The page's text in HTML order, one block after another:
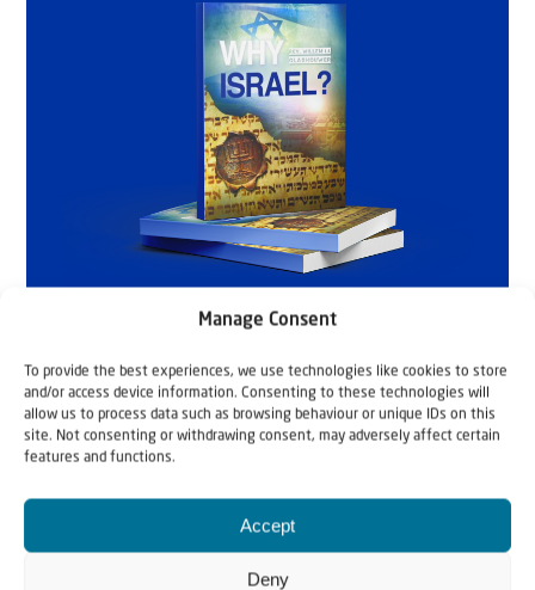
Manage Consent
To provide the best experiences, we use technologies like cookies to store
and/or access device information. Consenting to these technologies will
allow us to process data such as browsing behaviour or unique IDs on this
site. Not consenting or withdrawing consent, may adversely affect certain
features and functions.
Accept
Deny